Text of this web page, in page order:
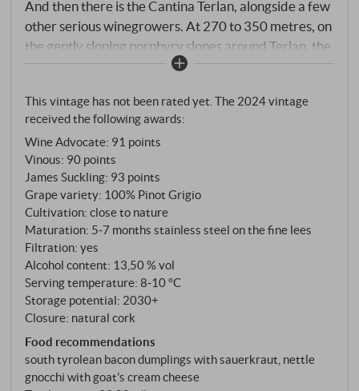
And then there is the Cantina Terlan, alongside a few
other serious winegrowers. At 270 to 350 metres, on
the gently sloping porphyry slopes around Terlan, the
Ruländer – as its old, more appropriate name – tells a
fermentation in steel, 5-7 months on the fine lees: a
vinification that gives the grape variety room to show
itself.
This vintage has not been rated yet. The 2024 vintage
received the following awards:
Wine Advocate: 91 points
Vinous: 90 points
James Suckling: 93 points
Grape variety: 100% Pinot Grigio
Cultivation: close to nature
Maturation: 5‑7 months stainless steel on the fine lees
Filtration: yes
Alcohol content: 13,50 % vol
Serving temperature: 8‑10 °C
Storage potential: 2030+
Closure: natural cork
Food recommendations
south tyrolean bacon dumplings with sauerkraut, nettle
gnocchi with goat's cream cheese